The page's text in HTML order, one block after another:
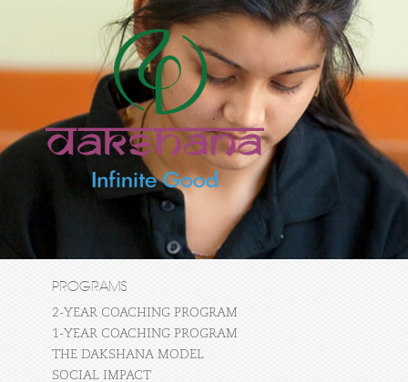
PROGRAMS
2-YEAR COACHING PROGRAM
1-YEAR COACHING PROGRAM
THE DAKSHANA MODEL
SOCIAL IMPACT